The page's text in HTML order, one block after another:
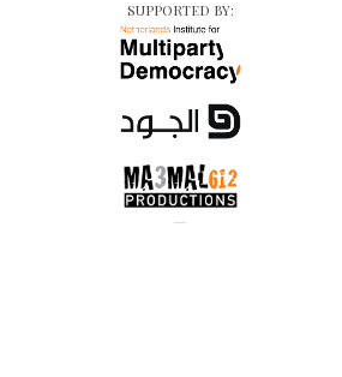
SUPPORTED BY: